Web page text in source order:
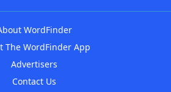
WordFinder
The WordFinder App
Advertisers
Contact Us